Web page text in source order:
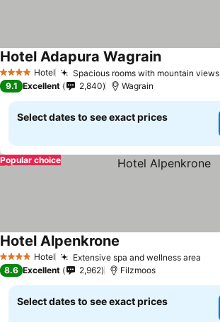
4 Stars Hotel Spacious rooms with mountain views
Hotel Adapura Wagrain
9.1 Excellent 2,840 Wagrain
Select dates to see exact prices
Popular choice
4 Stars Hotel Extensive spa and wellness area
Hotel Alpenkrone
8.6 Excellent 2,962 Filzmoos
Select dates to see exact prices